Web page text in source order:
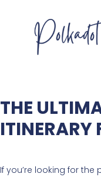
THE
ITINERARY
If you’re looking for